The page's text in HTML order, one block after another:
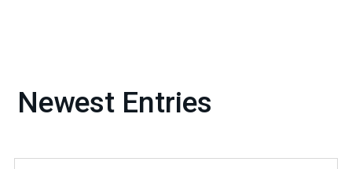
Newest Entries